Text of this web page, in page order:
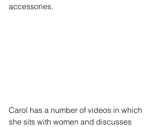
accessories.
Carol has a number of videos in which
she sits with women and discusses